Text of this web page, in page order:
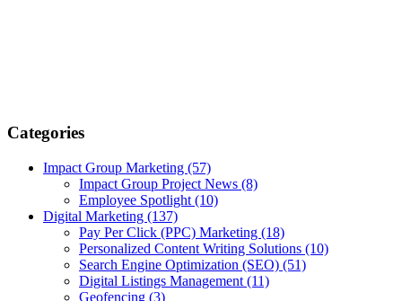
Categories
Impact Group Marketing (57)
Impact Group Project News (8)
Employee Spotlight (10)
Digital Marketing (137)
Pay Per Click (PPC) Marketing (18)
Personalized Content Writing Solutions (10)
Search Engine Optimization (SEO) (51)
Digital Listings Management (11)
Geofencing (3)